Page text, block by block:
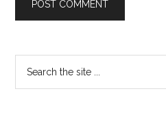
Primary
Sidebar